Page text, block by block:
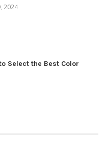
2024
Select the Best Color